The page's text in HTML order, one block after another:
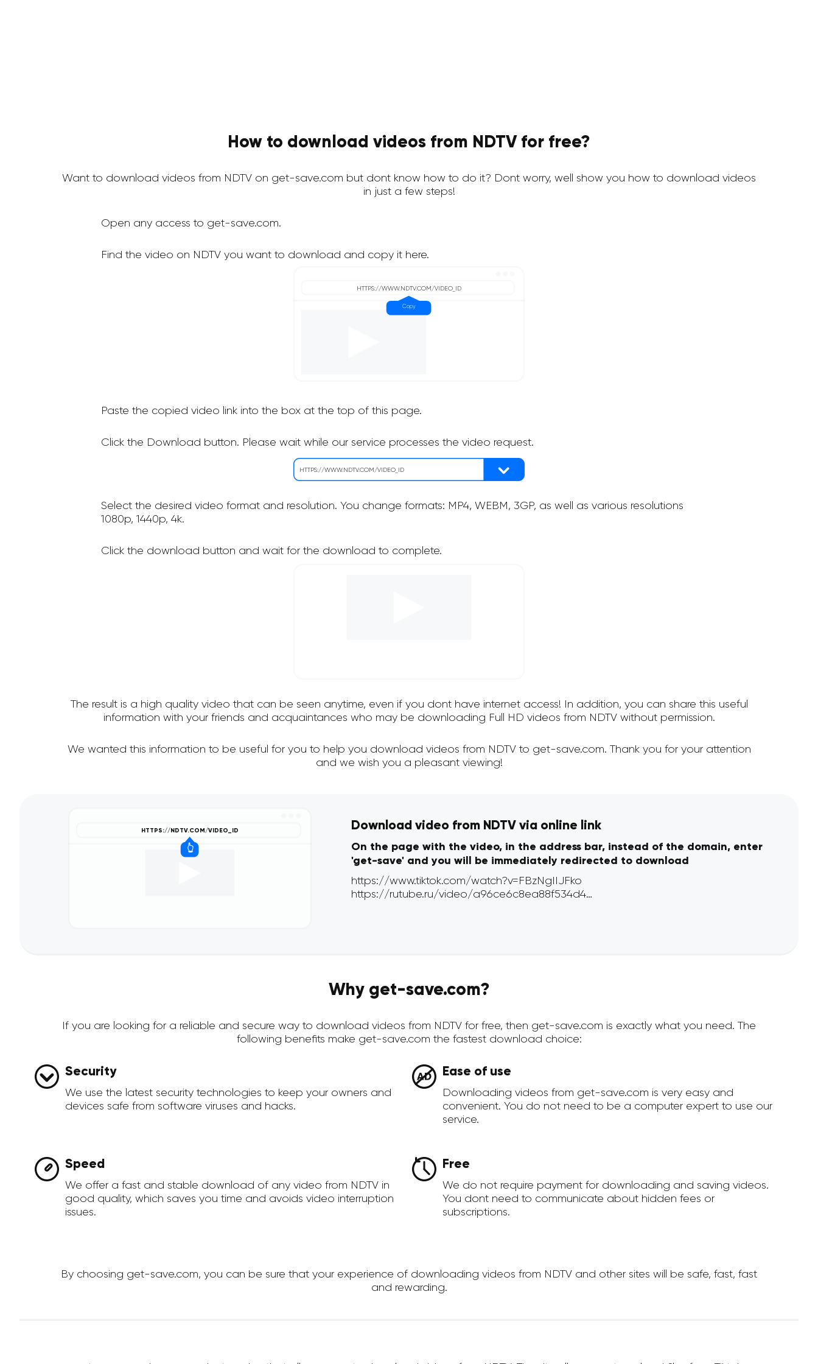
How to download videos from NDTV for free?
Want to download videos from NDTV on get-save.com but dont know how to do it? Dont worry, well show you how to download videos
in just a few steps!
Open any access to get-save.com.
Find the video on NDTV you want to download and copy it here.
Paste the copied video link into the box at the top of this page.
Click the Download button. Please wait while our service processes the video request.
Select the desired video format and resolution. You change formats: MP4, WEBM, 3GP, as well as various resolutions
1080p, 1440p, 4k.
Click the download button and wait for the download to complete.
The result is a high quality video that can be seen anytime, even if you dont have internet access! In addition, you can share this useful
information with your friends and acquaintances who may be downloading Full HD videos from NDTV without permission.
We wanted this information to be useful for you to help you download videos from NDTV to get-save.com. Thank you for your attention
and we wish you a pleasant viewing!
Download video from NDTV via online link
On the page with the video, in the address bar, instead of the domain, enter
'get-save' and you will be immediately redirected to download
Why get-save.com?
If you are looking for a reliable and secure way to download videos from NDTV for free, then get-save.com is exactly what you need. The
following benefits make get-save.com the fastest download choice:
Security
We use the latest security technologies to keep your owners and
devices safe from software viruses and hacks.
Ease of use
Downloading videos from get-save.com is very easy and
convenient. You do not need to be a computer expert to use our
service.
Speed
We offer a fast and stable download of any video from NDTV in
good quality, which saves you time and avoids video interruption
issues.
Free
We do not require payment for downloading and saving videos.
You dont need to communicate about hidden fees or
subscriptions.
By choosing get-save.com, you can be sure that your experience of downloading videos from NDTV and other sites will be safe, fast, fast
and rewarding.